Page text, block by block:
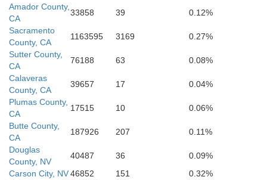
Amador County,
CA
33858 39
0.12%
Sacramento
County, CA
1163595 3169
0.27%
Sutter County,
CA
76188 63
0.08%
Calaveras
County, CA
39657 17
0.04%
Plumas County,
CA
17515 10
0.06%
Butte County,
CA
187926 207
0.11%
Douglas
County, NV
40487 36
0.09%
Carson City, NV46852 151
0.32%